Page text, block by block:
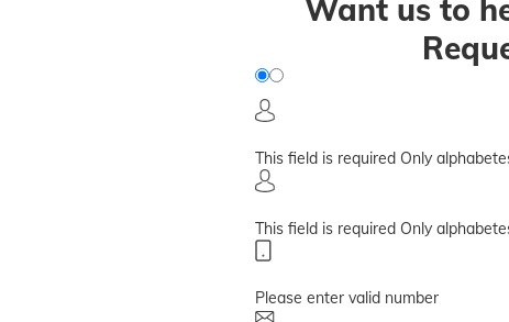
Want us to
This field is required Only
This field is required Only
Please enter valid number